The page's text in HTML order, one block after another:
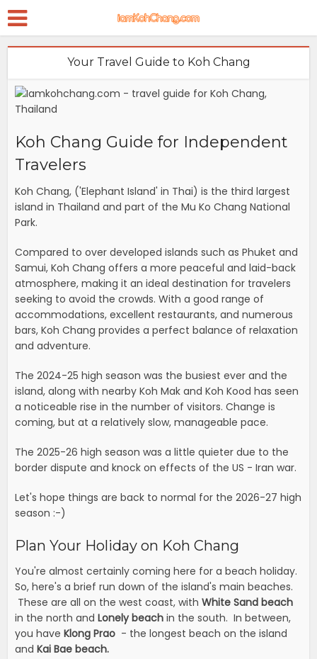
Your Travel Guide to Koh Chang
Koh Chang Guide for Independent
Travelers
Koh Chang, ('Elephant Island' in Thai) is the third largest
island in Thailand and part of the Mu Ko Chang National
Park.
Compared to over developed islands such as Phuket and
Samui, Koh Chang offers a more peaceful and laid-back
atmosphere, making it an ideal destination for travelers
seeking to avoid the crowds. With a good range of
accommodations, excellent restaurants, and numerous
bars, Koh Chang provides a perfect balance of relaxation
and adventure.
The 2024-25 high season was the busiest ever and the
island, along with nearby Koh Mak and Koh Kood has seen
a noticeable rise in the number of visitors. Change is
coming, but at a relatively slow, manageable pace.
The 2025-26 high season was a little quieter due to the
border dispute and knock on effects of the US - Iran war.
Let's hope things are back to normal for the 2026-27 high
season :-)
Plan Your Holiday on Koh Chang
You're almost certainly coming here for a beach holiday.
So, here's a brief run down of the island's main beaches.
These are all on the west coast, withWhite Sand beach
in the north andLonely beach in the south. In between,
you haveKlong Prao - the longest beach on the island
andKai Bae beach.